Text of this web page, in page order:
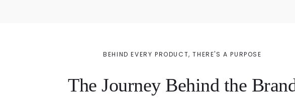
BEHIND EVERY PRODUCT, THERE'S A PURPOSE
The Journey Behind the